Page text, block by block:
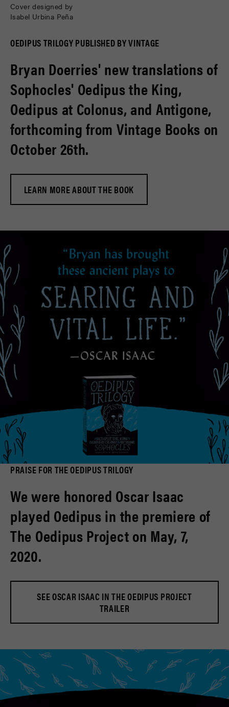
Cover designed by
Isabel Urbina Peña
OEDIPUS TRILOGY PUBLISHED BY VINTAGE
Bryan Doerries' new translations of
Sophocles' Oedipus the King,
Oedipus at Colonus, and Antigone,
forthcoming from Vintage Books on
October 26th.
LEARN MORE ABOUT THE BOOK
PRAISE FOR THE OEDIPUS TRILOGY
We were honored Oscar Isaac
played Oedipus in the premiere of
The Oedipus Project on May, 7,
2020.
SEE OSCAR ISAAC IN THE OEDIPUS PROJECT
TRAILER